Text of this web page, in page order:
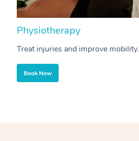
Physiotherapy
Treat injuries and improve mobility.
Book Now